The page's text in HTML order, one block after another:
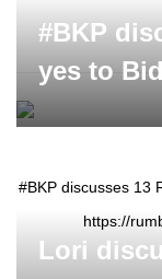
#BKP
yes to
#BKP discusses 13
https://
Lori